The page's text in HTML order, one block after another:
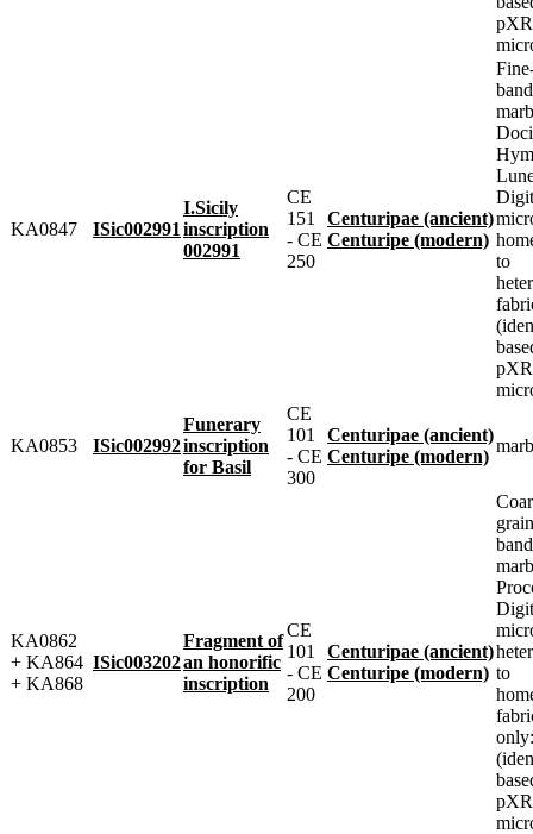
KA0847 ISic002991
I.Sicily
inscription
002991
CE
151
- CE
250
Centuripae (ancient)
Centuripe (modern)
to
KA0853 ISic002992
Funerary
inscription
for Basil
CE
101
- CE
300
Centuripae (ancient)
Centuripe (modern)
KA0862
+ KA864
+ KA868
ISic003202
Fragment of
an honorific
inscription
CE
101
- CE
200
Centuripae (ancient)
Centuripe (modern) to